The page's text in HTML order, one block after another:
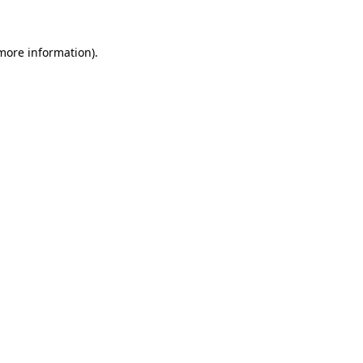
information).